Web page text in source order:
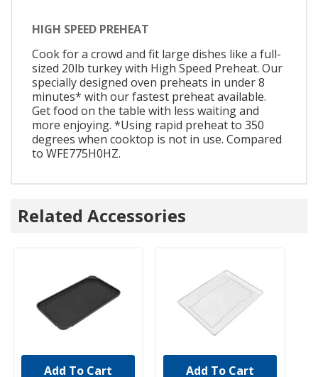
HIGH SPEED PREHEAT
Cook for a crowd and fit large dishes like a full-
sized 20lb turkey with High Speed Preheat. Our
specially designed oven preheats in under 8
minutes* with our fastest preheat available.
Get food on the table with less waiting and
more enjoying. *Using rapid preheat to 350
degrees when cooktop is not in use. Compared
to WFE775H0HZ.
Related Accessories
Add To Cart Add To Cart